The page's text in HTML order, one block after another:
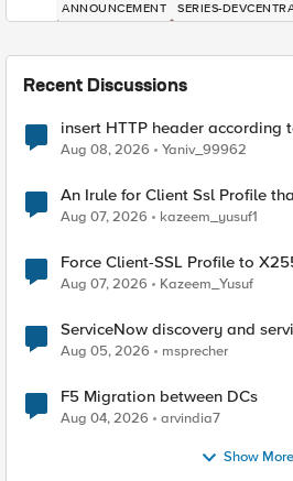
ANNOUNCEMENT SERIES-
Recent Discussions
insert HTTP header according
Radius accounting
Aug 08, 2026 Yaniv_99962
An Irule for Client Ssl Profile
TLS Extension Values (17516)
Aug 07, 2026 kazeem_yusuf1
Force Client-SSL Profile to X25519, Instead of Post-
Quantum Cryptography
Aug 07, 2026 Kazeem_Yusuf
ServiceNow discovery and
Aug 05, 2026 msprecher
F5 Migration between DCs
Aug 04, 2026 arvindia7
Show More